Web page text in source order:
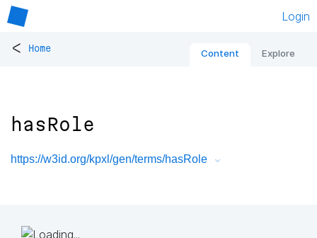
Login
< Home Content Explore
hasRole
https://w3id.org/kpxl/gen/terms/hasRole